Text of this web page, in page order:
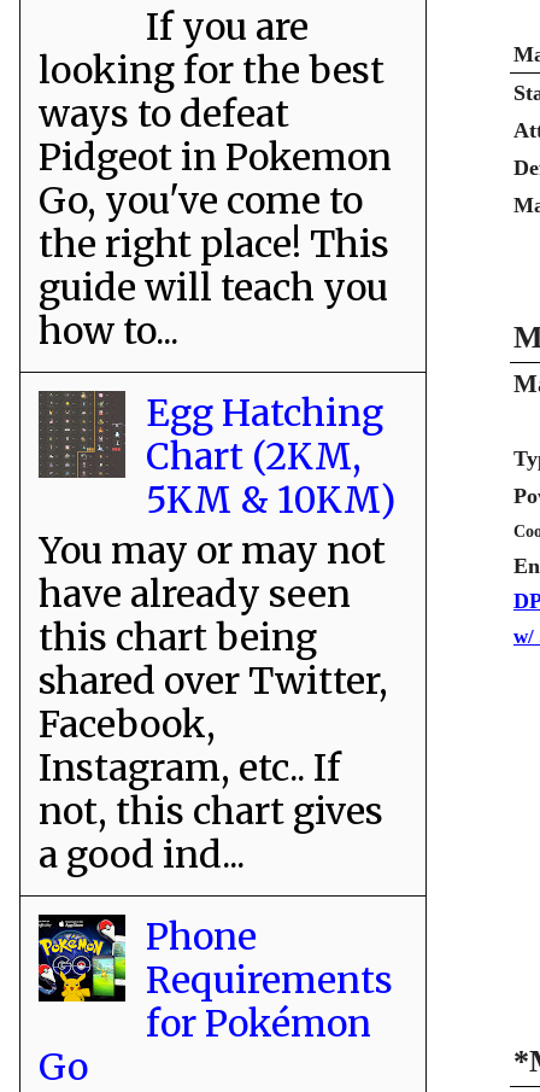
w/
If you are
looking for the best
ways to defeat
Pidgeot in Pokemon
Go, you've come to
the right place! This
guide will teach you
how to...
Egg Hatching
Chart (2KM,
5KM & 10KM)
You may or may not
have already seen
this chart being
shared over Twitter,
Facebook,
Instagram, etc.. If
not, this chart gives
a good ind...
Phone
Requirements
for Pokémon
Go